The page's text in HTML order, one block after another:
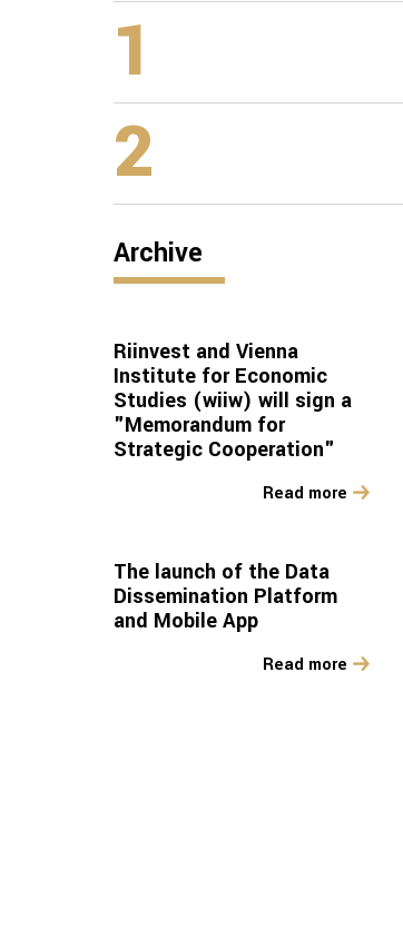
1
2
Archive
Riinvest and Vienna
Institute for Economic
Studies (wiiw) will sign a
"Memorandum for
Strategic Cooperation"
Read more
The launch of the Data
Dissemination Platform
and Mobile App
Read more